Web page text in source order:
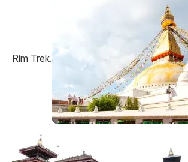
Rim Trek.